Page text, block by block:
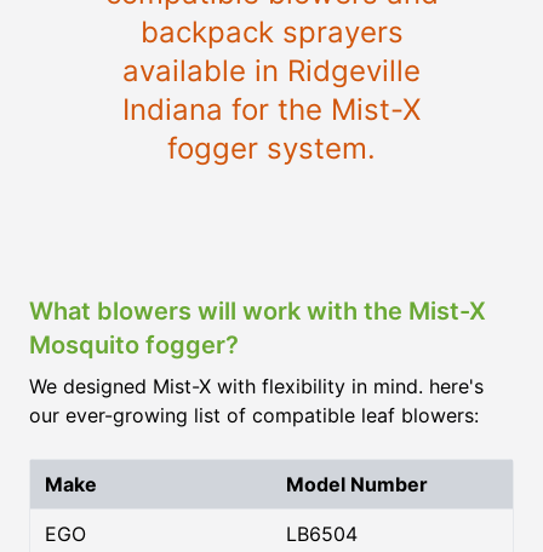
backpack sprayers
available in Ridgeville
Indiana for the Mist-X
fogger system.
What blowers will work with the Mist-X
Mosquito fogger?
We designed Mist-X with flexibility in mind. here's
our ever-growing list of compatible leaf blowers:
Make Model Number
EGO
LB6504